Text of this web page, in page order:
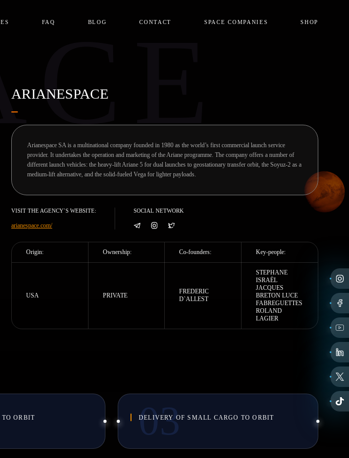
FAQ BLOG CONTACT SPACE COMPANIES SHOP
ARIANESPACE
Arianespace SA is a multinational company founded in 1980 as the world’s first commercial launch service
provider. It undertakes the operation and marketing of the Ariane programme. The company offers a number of
different launch vehicles: the heavy-lift Ariane 5 for dual launches to geostationary transfer orbit, the Soyuz-2 as a
medium-lift alternative, and the solid-fueled Vega for lighter payloads.
VISIT THE AGENCY`S WEBSITE:
arianespace.com/
SOCIAL NETWORK
Origin: Ownership: Co-founders: Key-people:
USA PRIVATE
FREDERIC
D`ALLEST
STEPHANE
ISRAЁL
JACQUES
BRETON LUCE
FABREGUETTES
ROLAND
LAGIER
ORBIT DELIVERY OF SMALL CARGO TO ORBIT